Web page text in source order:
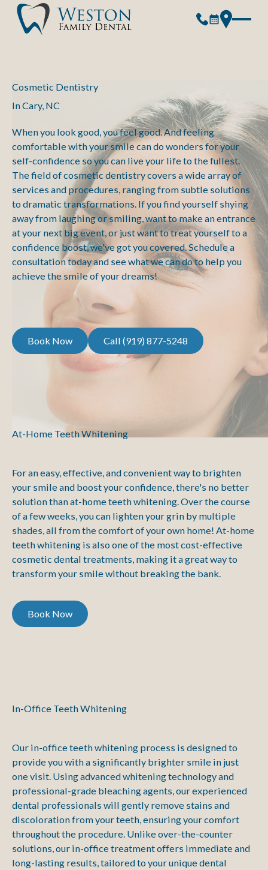
Cosmetic Dentistry
In Cary, NC
When you look good, you feel good. And feeling
comfortable with your smile can do wonders for your
self-confidence so you can live your life to the fullest.
The field of cosmetic dentistry covers a wide array of
services and procedures, ranging from subtle solutions
to dramatic transformations. If you find yourself shying
away from laughing or smiling, want to make an entrance
at your next big event, or just want to treat yourself to a
confidence boost, we've got you covered. Schedule a
consultation today and see what we can do to help you
achieve the smile of your dreams!
Book Now
Book Now
Call (919) 877-5248
Call (919) 877-5248
At-Home Teeth Whitening
For an easy, effective, and convenient way to brighten
your smile and boost your confidence, there's no better
solution than at-home teeth whitening. Over the course
of a few weeks, you can lighten your grin by multiple
shades, all from the comfort of your own home! At-home
teeth whitening is also one of the most cost-effective
cosmetic dental treatments, making it a great way to
transform your smile without breaking the bank.
Book Now
Book Now
In-Office Teeth Whitening
Our in-office teeth whitening process is designed to
provide you with a significantly brighter smile in just
one visit. Using advanced whitening technology and
professional-grade bleaching agents, our experienced
dental professionals will gently remove stains and
discoloration from your teeth, ensuring your comfort
throughout the procedure. Unlike over-the-counter
solutions, our in-office treatment offers immediate and
long-lasting results, tailored to your unique dental